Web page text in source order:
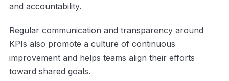
and accountability.
Regular communication and transparency around
KPIs also promote a culture of continuous
improvement and helps teams align their efforts
toward shared goals.